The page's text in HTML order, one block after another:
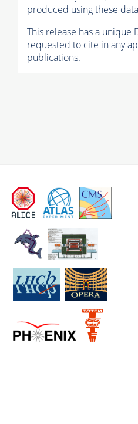
produced using these
This release has a unique
requested to cite in any
publications.